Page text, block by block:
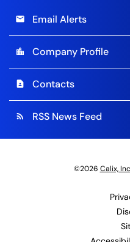
email Email Alerts
location_city Company Profile
contact_page Contacts
rss_feed RSS News Feed
©2026 Calix,